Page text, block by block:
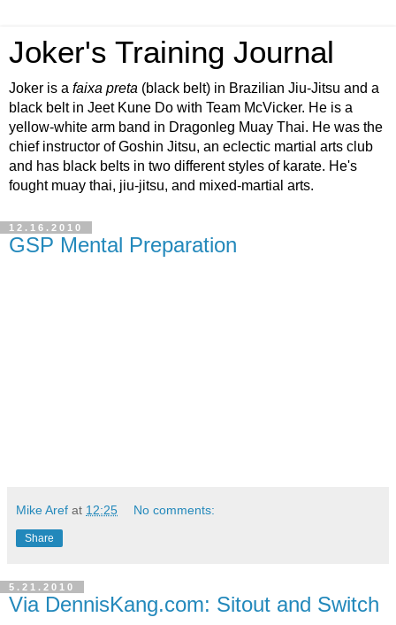
Joker's Training Journal
Joker is a faixa preta (black belt) in Brazilian Jiu-Jitsu and a
black belt in Jeet Kune Do with Team McVicker. He is a
yellow-white arm band in Dragonleg Muay Thai. He was the
chief instructor of Goshin Jitsu, an eclectic martial arts club
and has black belts in two different styles of karate. He's
fought muay thai, jiu-jitsu, and mixed-martial arts.
12.16.2010
GSP Mental Preparation
Mike Aref at 12:25 No comments:
Share
5.21.2010
Via DennisKang.com: Sitout and Switch